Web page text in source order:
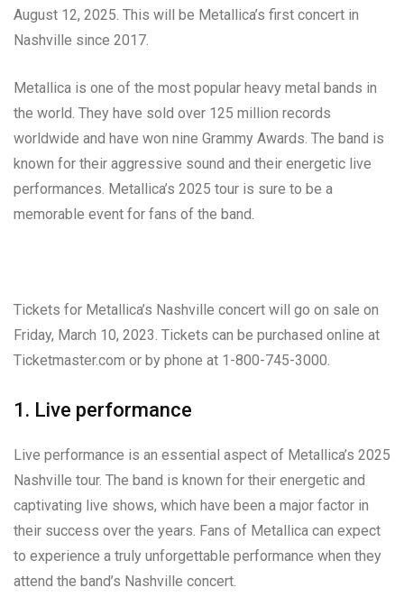
August 12, 2025. This will be Metallica’s first concert in
Nashville since 2017.
Metallica is one of the most popular heavy metal bands in
the world. They have sold over 125 million records
worldwide and have won nine Grammy Awards. The band is
known for their aggressive sound and their energetic live
performances. Metallica’s 2025 tour is sure to be a
memorable event for fans of the band.
Tickets for Metallica’s Nashville concert will go on sale on
Friday, March 10, 2023. Tickets can be purchased online at
Ticketmaster.com or by phone at 1-800-745-3000.
1. Live performance
Live performance is an essential aspect of Metallica’s 2025
Nashville tour. The band is known for their energetic and
captivating live shows, which have been a major factor in
their success over the years. Fans of Metallica can expect
to experience a truly unforgettable performance when they
attend the band’s Nashville concert.